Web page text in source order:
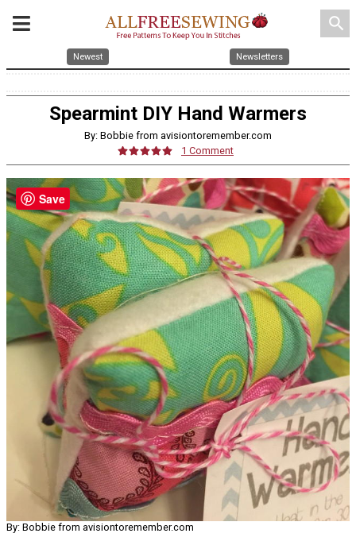
search
Newest Newsletters
Spearmint DIY Hand Warmers
By: Bobbie from avisiontoremember.com
1 Comment
By: Bobbie from avisiontoremember.com
Save